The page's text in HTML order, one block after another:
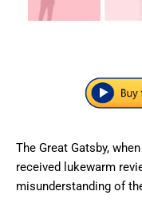
The Great Gatsby,
received lukewarm
misunderstanding of